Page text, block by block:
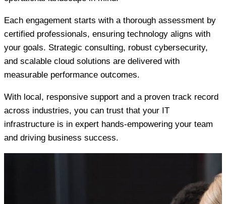
Each engagement starts with a thorough assessment by
certified professionals, ensuring technology aligns with
your goals. Strategic consulting, robust cybersecurity,
and scalable cloud solutions are delivered with
measurable performance outcomes.
With local, responsive support and a proven track record
across industries, you can trust that your IT
infrastructure is in expert hands-empowering your team
and driving business success.